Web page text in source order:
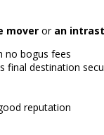
mover or an
no bogus fees
final destination
reputation